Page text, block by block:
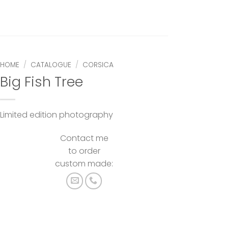
HOME / CATALOGUE / CORSICA
Big Fish Tree
Limited edition photography
Contact me
to order
custom made: